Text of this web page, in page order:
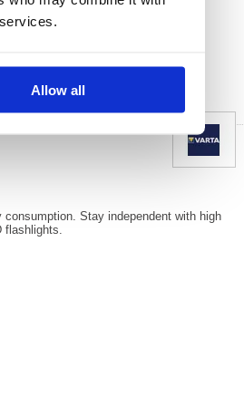
Allow all
Vat Rate:
Stay independent with high
flashlights.